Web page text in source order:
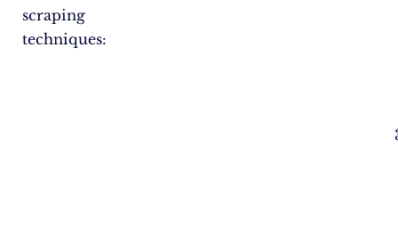
scraping
techniques: